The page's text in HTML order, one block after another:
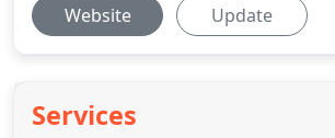
Website Update
Services